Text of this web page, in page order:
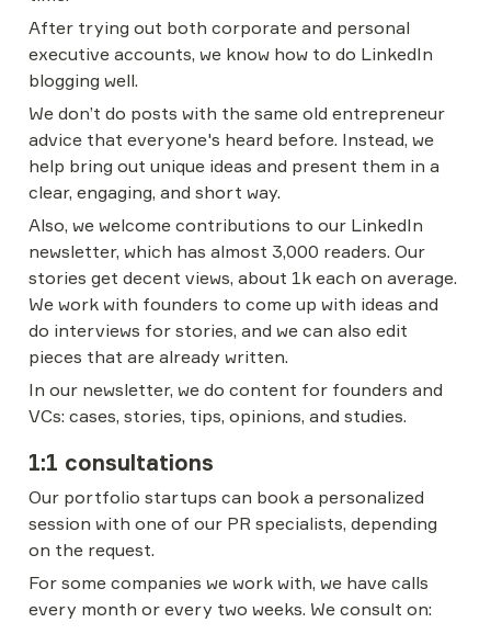
After trying out both corporate and personal
executive accounts, we know how to do LinkedIn
blogging well.
We don’t do posts with the same old entrepreneur
advice that everyone's heard before. Instead, we
help bring out unique ideas and present them in a
clear, engaging, and short way.
Also, we welcome contributions to our LinkedIn
newsletter, which has almost 3,000 readers. Our
stories get decent views, about 1k each on average.
We work with founders to come up with ideas and
do interviews for stories, and we can also edit
pieces that are already written.
In our newsletter, we do content for founders and
VCs: cases, stories, tips, opinions, and studies.
1:1 consultations
Our portfolio startups can book a personalized
session with one of our PR specialists, depending
on the request.
For some companies we work with, we have calls
every month or every two weeks. We consult on: